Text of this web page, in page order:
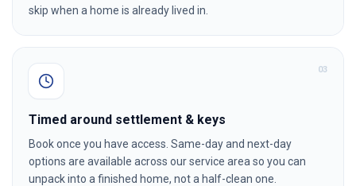
skip when a home is already lived in.
03
Timed around settlement & keys
Book once you have access. Same-day and next-day
options are available across our service area so you can
unpack into a finished home, not a half-clean one.